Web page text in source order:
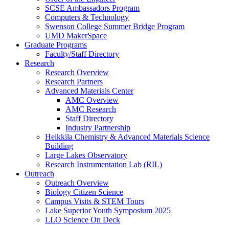
SCSE Ambassadors Program
Computers & Technology
Swenson College Summer Bridge Program
UMD MakerSpace
Graduate Programs
Faculty/Staff Directory
Research
Research Overview
Research Partners
Advanced Materials Center
AMC Overview
AMC Research
Staff Directory
Industry Partnership
Heikkila Chemistry & Advanced Materials Science
Building
Large Lakes Observatory
Research Instrumentation Lab (RIL)
Outreach
Outreach Overview
Biology Citizen Science
Campus Visits & STEM Tours
Lake Superior Youth Symposium 2025
LLO Science On Deck